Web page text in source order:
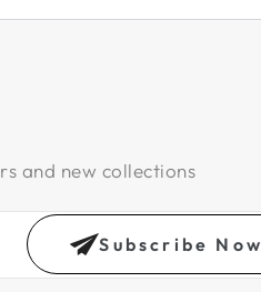
and new collections
Subscribe Now